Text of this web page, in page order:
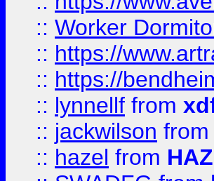
:: Worker
:: https://
:: https://
:: lynnellf from
:: jackwilson from
:: hazel from